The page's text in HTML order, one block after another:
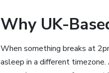
Why UK-
When something breaks at
asleep in a different